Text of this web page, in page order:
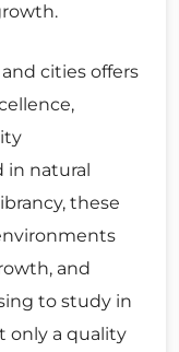
cities offers
natural
these
and
to study in
only a quality